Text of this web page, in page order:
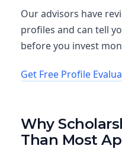
Our advisors have
profiles and can tell
before you invest
Get Free Profile
Why
Than Most